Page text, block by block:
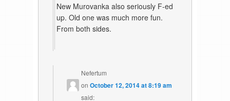
New Murovanka also seriously F-ed
up. Old one was much more fun.
From both sides.
Nefertum
onOctober 12, 2014 at 8:19 am
said: